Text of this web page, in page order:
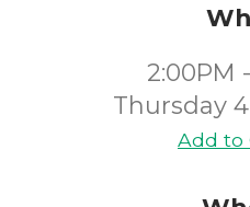
2:00PM
Thursday
Add to